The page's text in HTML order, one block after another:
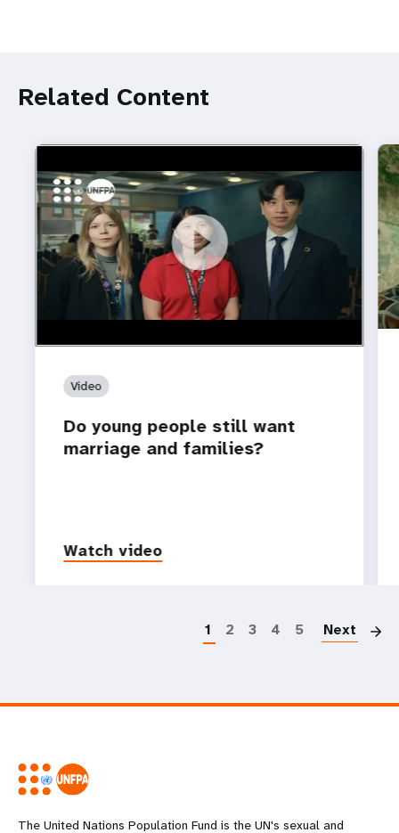
Related Content
https://youtu.be/4mBE3sZSJVs
Do young people still want marriage and families?
Video
Do young people still want
marriage and families?
Watch video
1 2 3 4 5 Next
The United Nations Population Fund is the UN's sexual and